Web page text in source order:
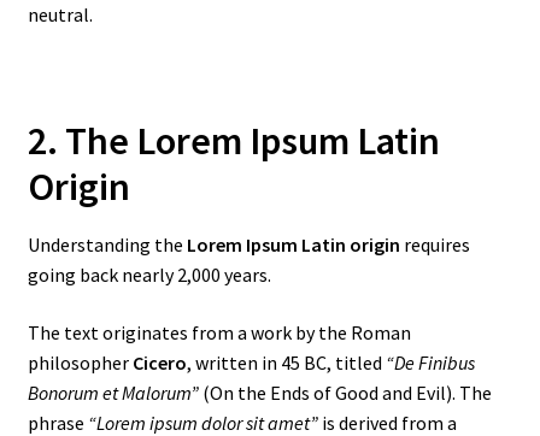
neutral.
2. The Lorem Ipsum Latin
Origin
Understanding the Lorem Ipsum Latin origin requires
going back nearly 2,000 years.
The text originates from a work by the Roman
philosopher Cicero, written in 45 BC, titled “De Finibus
Bonorum et Malorum”(On the Ends of Good and Evil). The
phrase “Lorem ipsum dolor sit amet”is derived from a